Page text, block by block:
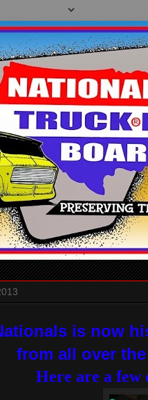
is now
from all over
Here are a few